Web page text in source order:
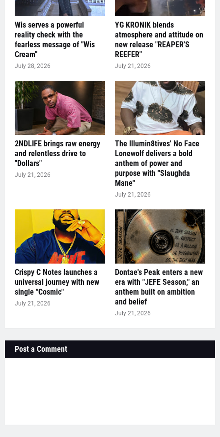
Wis serves a powerful
reality check with the
fearless message of "Wis
Cream"
July 28, 2026
YG KRONIK blends
atmosphere and attitude on
new release "REAPER'S
REEFER"
July 21, 2026
2NDLIFE brings raw energy
and relentless drive to
"Dollars"
July 21, 2026
The Illumin8tives' No Face
Lonewolf delivers a bold
anthem of power and
purpose with "Slaughda
Mane"
July 21, 2026
Crispy C Notes launches a
universal journey with new
single "Cosmic"
July 21, 2026
Dontae's Peak enters a new
era with "JEFE Season," an
anthem built on ambition
and belief
July 21, 2026
Post a Comment